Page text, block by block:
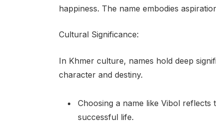
happiness. The name embodies
Cultural Significance:
In Khmer culture, names hold deep
character and destiny.
Choosing a name like Vibol
successful life.